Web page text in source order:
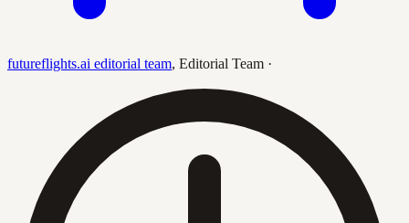
futureflights.ai editorial team, Editorial Team ·